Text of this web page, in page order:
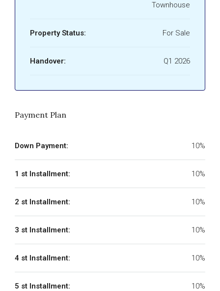
Townhouse
Property Status: For Sale
Handover: Q1 2026
Payment Plan
Down Payment: 10%
1 st Installment: 10%
2 st Installment: 10%
3 st Installment: 10%
4 st Installment: 10%
5 st Installment: 10%